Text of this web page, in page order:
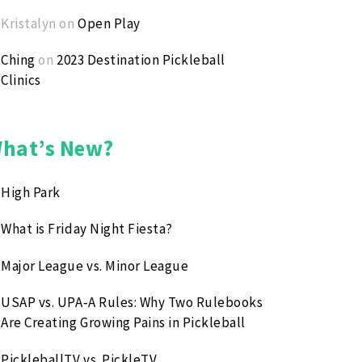
Kristalyn onOpen Play
Chingon 2023 Destination Pickleball
Clinics
New?
High Park
What is Friday Night Fiesta?
Major League vs. Minor League
USAP vs. UPA‑A Rules: Why Two Rulebooks
Are Creating Growing Pains in Pickleball